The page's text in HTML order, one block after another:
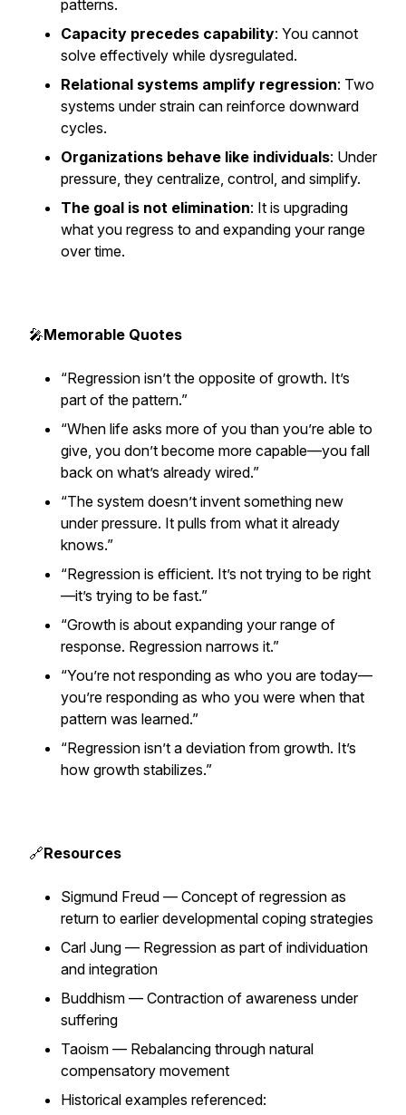
patterns.
Capacity precedes capability: You cannot
solve effectively while dysregulated.
Relational systems amplify regression: Two
systems under strain can reinforce downward
cycles.
Organizations behave like individuals: Under
pressure, they centralize, control, and simplify.
The goal is not elimination: It is upgrading
what you regress to and expanding your range
over time.
🎤Memorable Quotes
“Regression isn’t the opposite of growth. It’s
part of the pattern.”
“When life asks more of you than you’re able to
give, you don’t become more capable—you fall
back on what’s already wired.”
“The system doesn’t invent something new
under pressure. It pulls from what it already
knows.”
“Regression is efficient. It’s not trying to be right
—it’s trying to be fast.”
“Growth is about expanding your range of
response. Regression narrows it.”
“You’re not responding as who you are today—
you’re responding as who you were when that
pattern was learned.”
“Regression isn’t a deviation from growth. It’s
how growth stabilizes.”
🔗Resources
Sigmund Freud — Concept of regression as
return to earlier developmental coping strategies
Carl Jung — Regression as part of individuation
and integration
Buddhism — Contraction of awareness under
suffering
Taoism — Rebalancing through natural
compensatory movement
Historical examples referenced: